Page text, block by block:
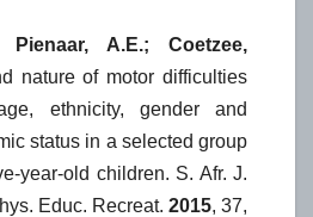
Pienaar, A.E.; Coetzee,
nature of motor difficulties
ethnicity, gender and
status in a selected group
year-old children. S. Afr. J.
Educ. Recreat. 2015, 37,